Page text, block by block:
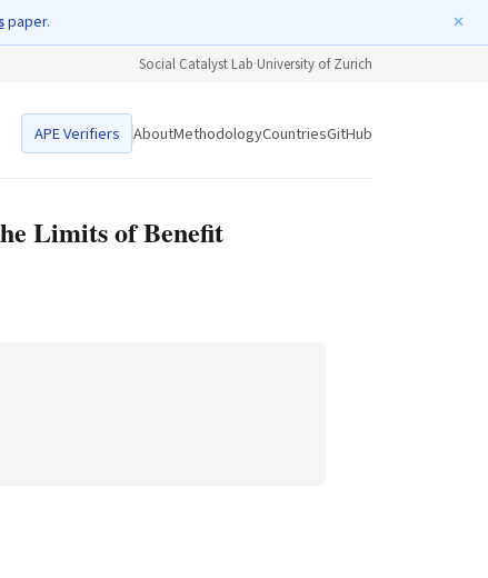
paper. ✕
Social Catalyst Lab·University of Zurich
APE Verifiers AboutMethodologyCountriesGitHub
Limits of Benefit